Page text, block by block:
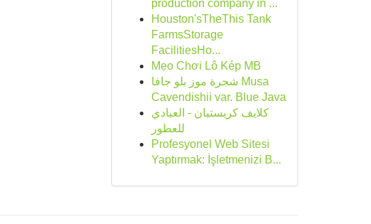
production company in ...
Houston'sTheThis Tank
FarmsStorage
FacilitiesHo...
Mẹo Chơi Lô Kép MB
شجرة موز بلو جافا Musa
Cavendishii var. Blue Java
كلايف كريستيان - العبادي
للعطور
Profesyonel Web Sitesi
Yaptırmak: İşletmenizi B...